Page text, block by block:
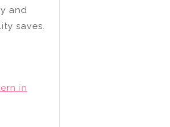
and
saves.
in